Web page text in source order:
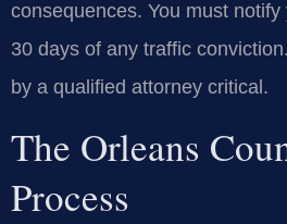
consequences. You must
30 days of any traffic
by a qualified attorney critical.
The Orleans
Process